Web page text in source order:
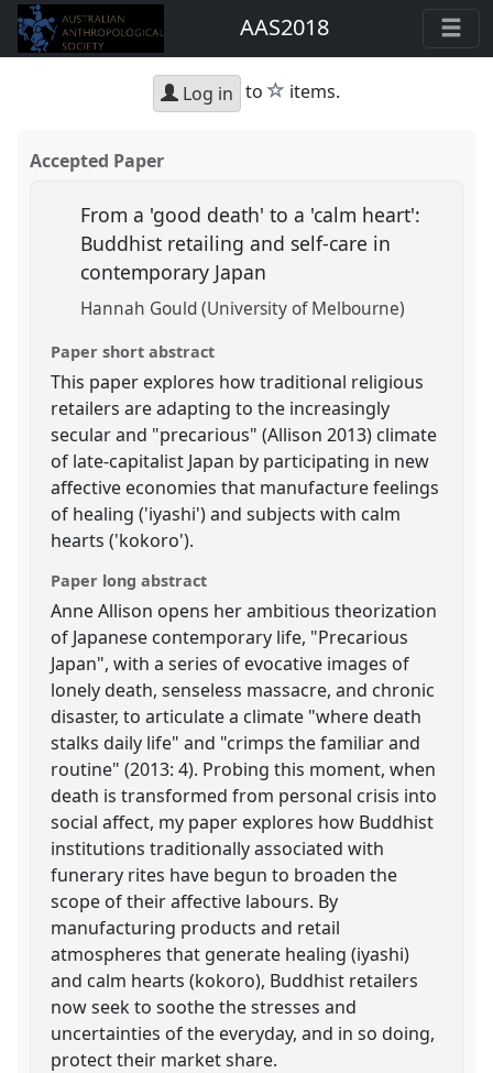
AAS2018
Log in to star
items.
Accepted Paper
From a 'good death' to a 'calm heart':
Buddhist retailing and self-care in
contemporary Japan
Hannah Gould (University of Melbourne)
Paper short abstract
This paper explores how traditional religious
retailers are adapting to the increasingly
secular and "precarious" (Allison 2013) climate
of late-capitalist Japan by participating in new
affective economies that manufacture feelings
of healing ('iyashi') and subjects with calm
hearts ('kokoro').
Paper long abstract
Anne Allison opens her ambitious theorization
of Japanese contemporary life, "Precarious
Japan", with a series of evocative images of
lonely death, senseless massacre, and chronic
disaster, to articulate a climate "where death
stalks daily life" and "crimps the familiar and
routine" (2013: 4). Probing this moment, when
death is transformed from personal crisis into
social affect, my paper explores how Buddhist
institutions traditionally associated with
funerary rites have begun to broaden the
scope of their affective labours. By
manufacturing products and retail
atmospheres that generate healing (iyashi)
and calm hearts (kokoro), Buddhist retailers
now seek to soothe the stresses and
uncertainties of the everyday, and in so doing,
protect their market share.